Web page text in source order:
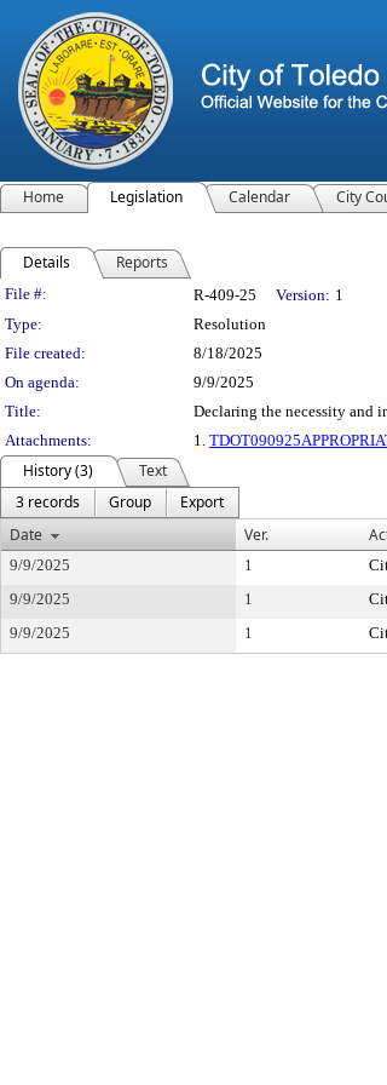
Home Legislation Calendar City
Details Reports
Legislation Details
File #: R-409-25 Version: 1
Type:
Resolution
File created:
8/18/2025
On agenda:
9/9/2025
Title:
Declaring the necessity and
Attachments:
1.
History (3)
Text
3 records
Group
Export
Date
Ver.
9/9/2025 1
9/9/2025
1
9/9/2025
1